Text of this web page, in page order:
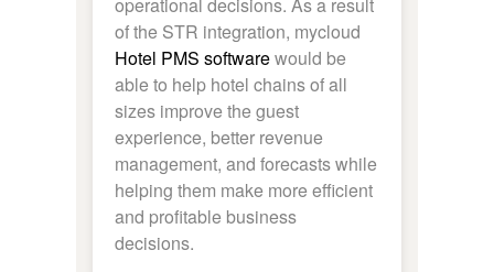
of the STR integration, mycloud
Hotel PMS softwarewould be
able to help hotel chains of all
sizes improve the guest
experience, better revenue
management, and forecasts while
helping them make more efficient
and profitable business
decisions.